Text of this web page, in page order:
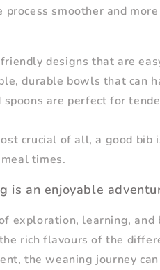
smoother and
friendly designs that are
durable bowls that can
are perfect for
crucial of all, a good
times.
is an enjoyable
exploration, learning, and
rich flavours of the
the weaning journey